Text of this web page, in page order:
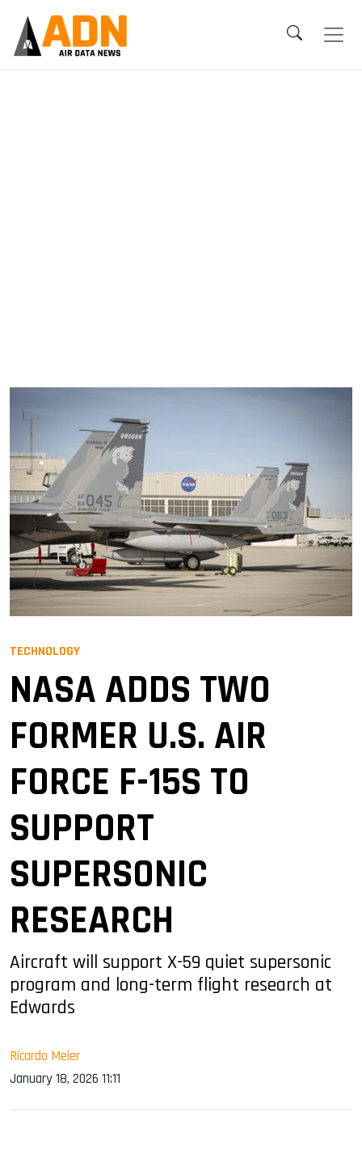
TECHNOLOGY
NASA ADDS TWO
FORMER U.S. AIR
FORCE F-15S TO
SUPPORT
SUPERSONIC
RESEARCH
Aircraft will support X-59 quiet supersonic
program and long-term flight research at
Edwards
Ricardo Meier
January 18, 2026 11:11